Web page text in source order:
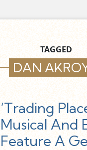
TAGGED
DAN
‘Trading
Musical And
Feature A